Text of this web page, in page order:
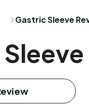
Gastric Sleeve